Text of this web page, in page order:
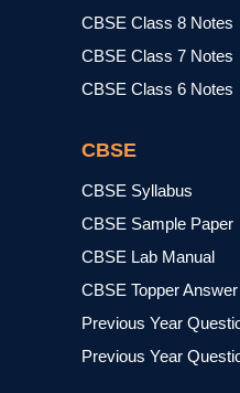
CBSE Class 8 Notes
CBSE Class 7 Notes
CBSE Class 6 Notes
CBSE
CBSE Syllabus
CBSE Sample Paper
CBSE Lab Manual
CBSE Topper
Previous Year
Previous Year